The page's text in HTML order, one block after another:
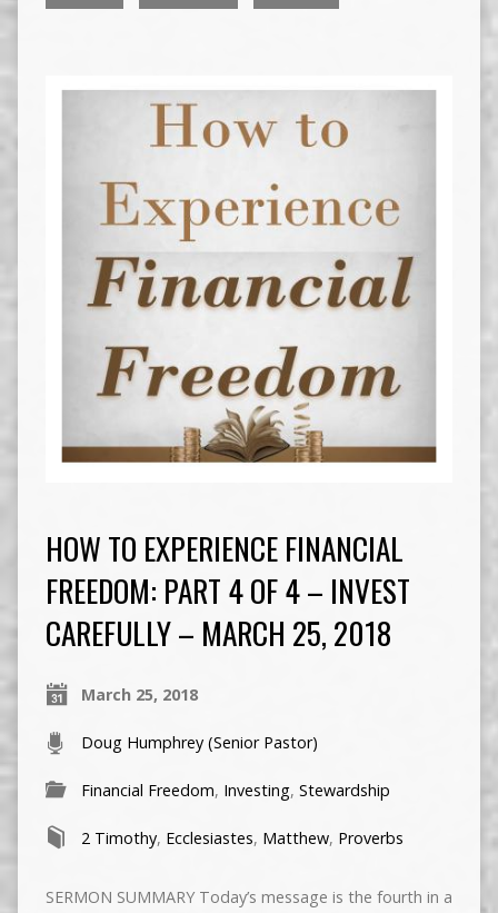
HOW TO EXPERIENCE FINANCIAL
FREEDOM: PART 4 OF 4 – INVEST
CAREFULLY – MARCH 25, 2018
March 25, 2018
Doug Humphrey (Senior Pastor)
Financial Freedom, Investing, Stewardship
2 Timothy, Ecclesiastes, Matthew, Proverbs
SERMON SUMMARY Today’s message is the fourth in a